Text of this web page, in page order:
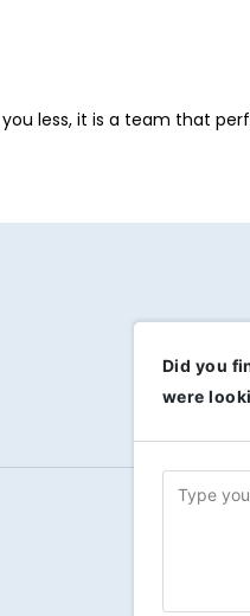
less, it is a team that
Did you
were